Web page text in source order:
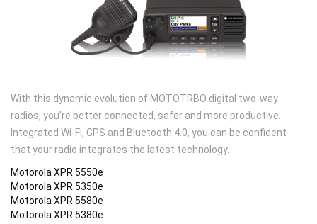
With this dynamic evolution of MOTOTRBO digital two-way
radios, you’re better connected, safer and more productive.
Integrated Wi-Fi, GPS and Bluetooth 4.0, you can be confident
that your radio integrates the latest technology.
Motorola XPR 5550e
Motorola XPR 5350e
Motorola XPR 5580e
Motorola XPR 5380e